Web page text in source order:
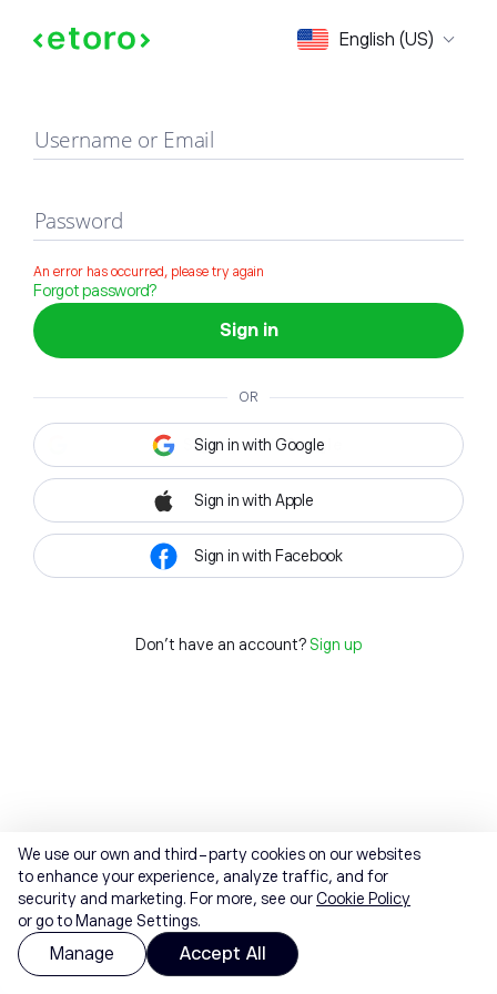
English (US)
Sign in
Username or Email
Password
An error has occurred, please try again
Forgot password?
Sign in
OR
Sign in with Google
Sign in with Apple
Sign in with Facebook
Don't have an account? Sign up
We use our own and third-party cookies on our websites
to enhance your experience, analyze traffic, and for
security and marketing. For more, see ourCookie Policy
or go to Manage Settings.
Manage Accept All